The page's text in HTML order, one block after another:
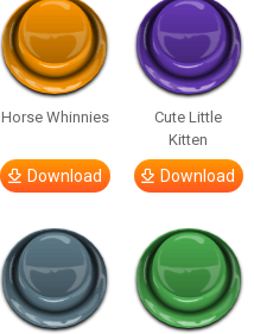
Horse Whinnies
Download
Cute Little
Kitten
Download